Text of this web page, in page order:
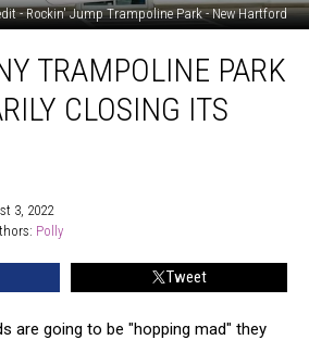
- Rockin' Jump Trampoline Park - New Hartford
TRAMPOLINE PARK
CLOSING ITS
3, 2022
Polly
Tweet
are going to be "hopping mad" they